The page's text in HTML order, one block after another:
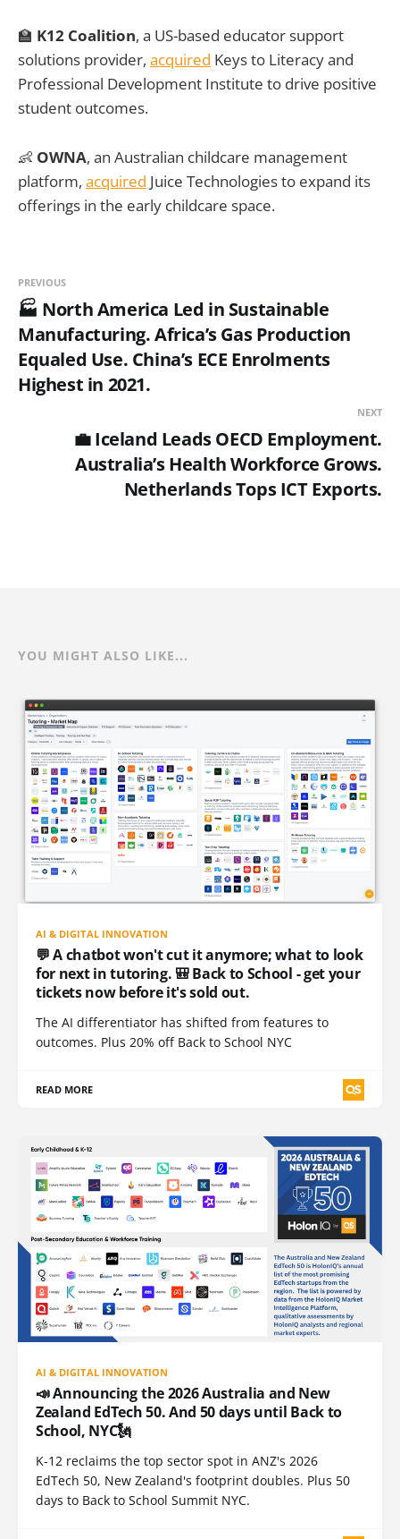
🏫 K12 Coalition, a US-based educator support
solutions provider, acquired Keys to Literacy and
Professional Development Institute to drive positive
student outcomes.
👶 OWNA, an Australian childcare management
platform, acquired Juice Technologies to expand its
offerings in the early childcare space.
PREVIOUS
🏭 North America Led in Sustainable
Manufacturing. Africa’s Gas Production
Equaled Use. China’s ECE Enrolments
Highest in 2021.
NEXT
💼 Iceland Leads OECD Employment.
Australia’s Health Workforce Grows.
Netherlands Tops ICT Exports.
YOU MIGHT ALSO LIKE...
AI & DIGITAL INNOVATION
💬 A chatbot won't cut it anymore; what to look
for next in tutoring. 🎒 Back to School - get your
tickets now before it's sold out.
The AI differentiator has shifted from features to
outcomes. Plus 20% off Back to School NYC
READ MORE
AI & DIGITAL INNOVATION
📣 Announcing the 2026 Australia and New
Zealand EdTech 50. And 50 days until Back to
School, NYC🗽
K-12 reclaims the top sector spot in ANZ's 2026
EdTech 50, New Zealand's footprint doubles. Plus 50
days to Back to School Summit NYC.